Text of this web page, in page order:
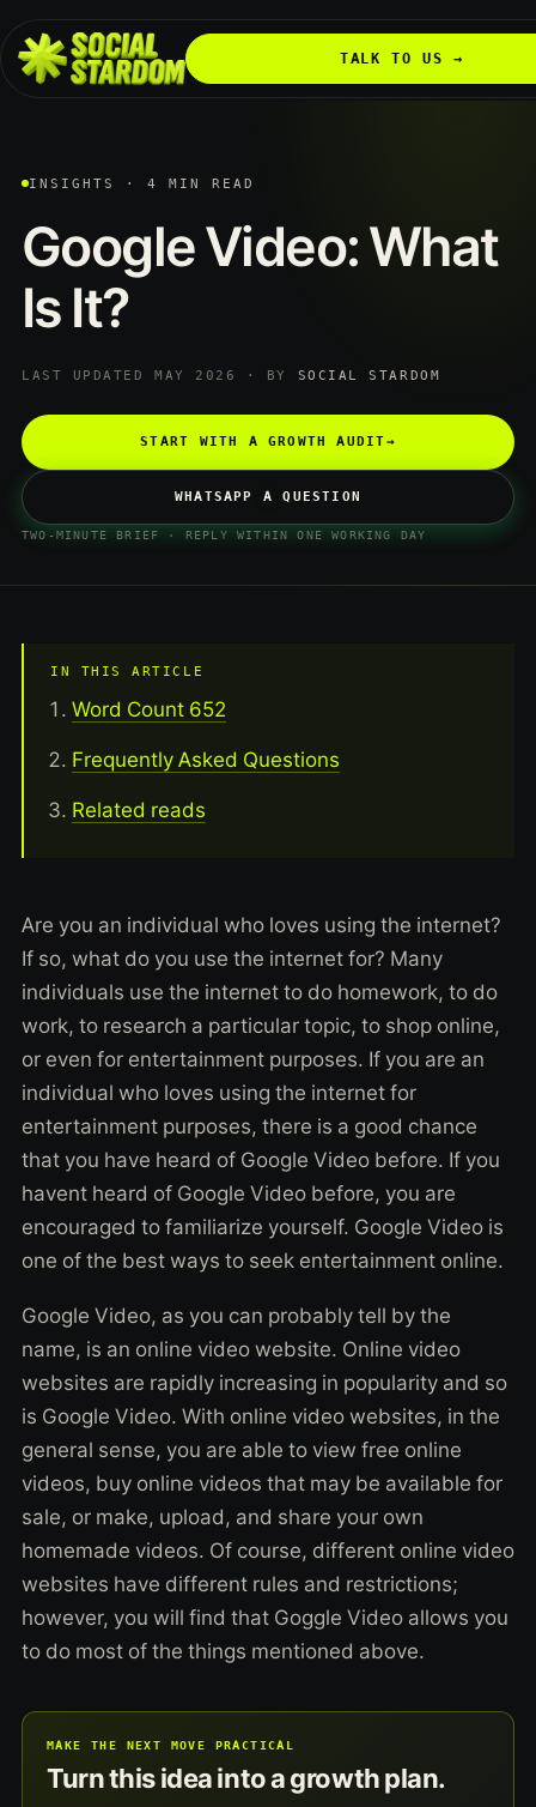
TALK TO US →
INSIGHTS · 4 MIN READ
GoogleVideo:What
Is It?
LAST UPDATED MAY 2026 · BY SOCIAL STARDOM
START WITH A GROWTH AUDIT→
WHATSAPP A QUESTION
TWO-MINUTE BRIEF · REPLY WITHIN ONE WORKING DAY
IN THIS ARTICLE
Word Count 652
Frequently Asked Questions
Related reads
Are you an individual who loves using the internet?
If so, what do you use the internet for? Many
individuals use the internet to do homework, to do
work, to research a particular topic, to shop online,
or even for entertainment purposes. If you are an
individual who loves using the internet for
entertainment purposes, there is a good chance
that you have heard of Google Video before. If you
havent heard of Google Video before, you are
encouraged to familiarize yourself. Google Video is
one of the best ways to seek entertainment online.
Google Video, as you can probably tell by the
name, is an online video website. Online video
websites are rapidly increasing in popularity and so
is Google Video. With online video websites, in the
general sense, you are able to view free online
videos, buy online videos that may be available for
sale, or make, upload, and share your own
homemade videos. Of course, different online video
websites have different rules and restrictions;
however, you will find that Goggle Video allows you
to do most of the things mentioned above.
MAKE THE NEXT MOVE PRACTICAL
Turn this idea into a growth plan.